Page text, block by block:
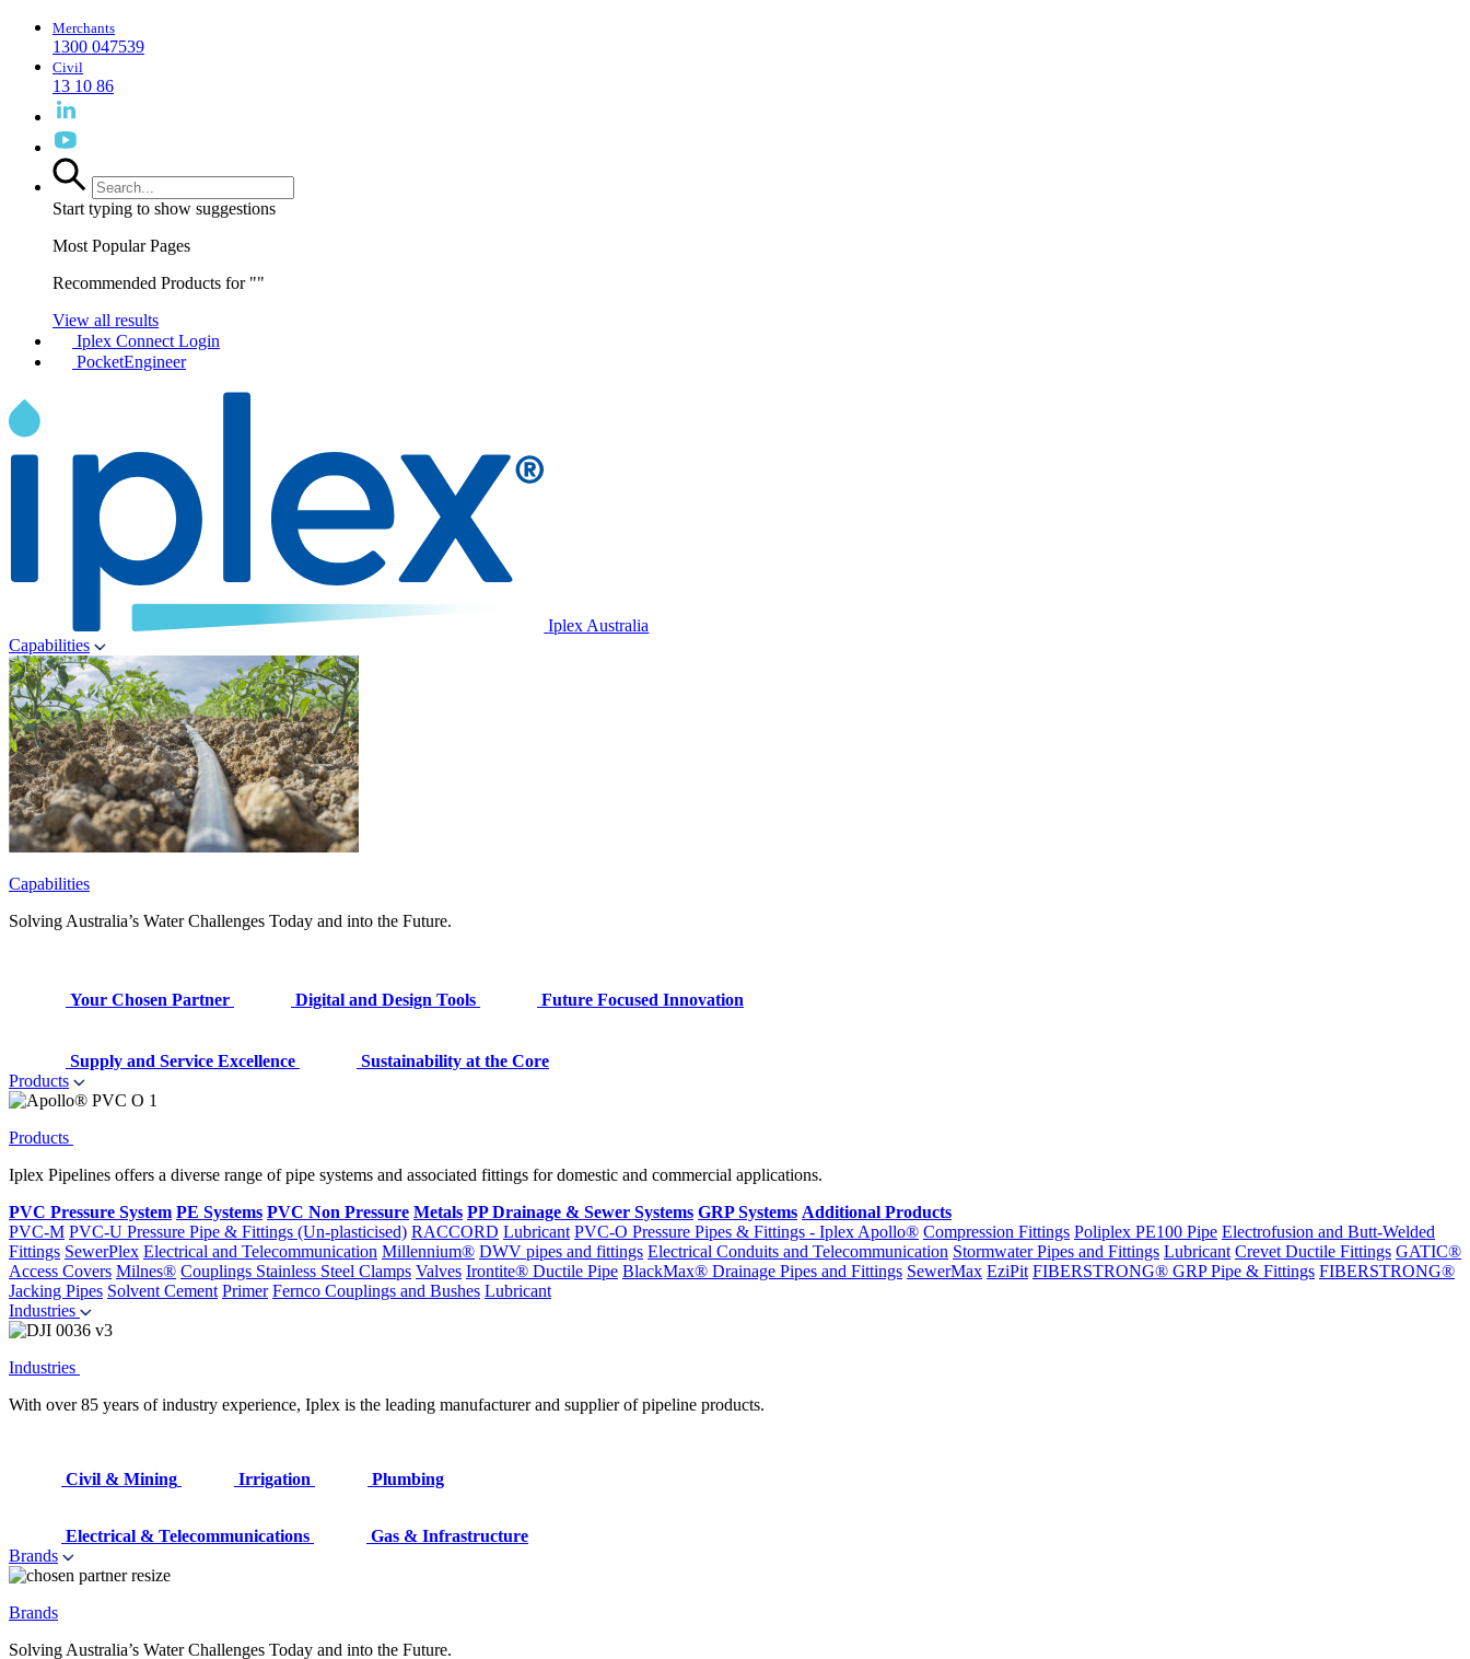
Merchants
1300 047539
Civil
13 10 86
Start typing to show suggestions
Most Popular Pages
Recommended Products for ""
View all results
Iplex Connect Login
PocketEngineer
Iplex Australia
Capabilities
Capabilities
Solving Australia’s Water Challenges Today and into the Future.
Your Chosen Partner Digital and Design Tools Future Focused Innovation
Supply and Service Excellence
Sustainability at the Core
Products
Products
Iplex Pipelines offers a diverse range of pipe systems and associated fittings for domestic and commercial applications.
PVC Pressure System PE Systems PVC Non Pressure Metals PP Drainage & Sewer Systems GRP Systems Additional Products
PVC-M PVC-U Pressure Pipe & Fittings (Un-plasticised) RACCORD Lubricant PVC-O Pressure Pipes & Fittings - Iplex Apollo® Compression Fittings Poliplex PE100 Pipe Electrofusion and Butt-Welded
Fittings SewerPlex Electrical and Telecommunication Millennium® DWV pipes and fittings Electrical Conduits and Telecommunication Stormwater Pipes and Fittings Lubricant Crevet Ductile Fittings GATIC®
Access Covers Milnes® Couplings Stainless Steel Clamps Valves Irontite® Ductile Pipe BlackMax® Drainage Pipes and Fittings SewerMax EziPit FIBERSTRONG® GRP Pipe & Fittings FIBERSTRONG®
Jacking Pipes Solvent Cement Primer Fernco Couplings and Bushes Lubricant
Industries
Industries
With over 85 years of industry experience, Iplex is the leading manufacturer and supplier of pipeline products.
Civil & Mining Irrigation Plumbing
Electrical & Telecommunications
Gas & Infrastructure
Brands
Brands
Solving Australia’s Water Challenges Today and into the Future.